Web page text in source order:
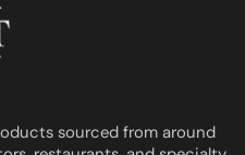
sourced from around